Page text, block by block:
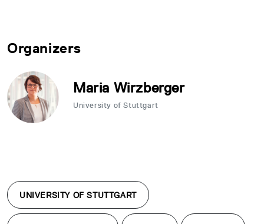
Organizers
Maria Wirzberger
University of Stuttgart
UNIVERSITY OF STUTTGART